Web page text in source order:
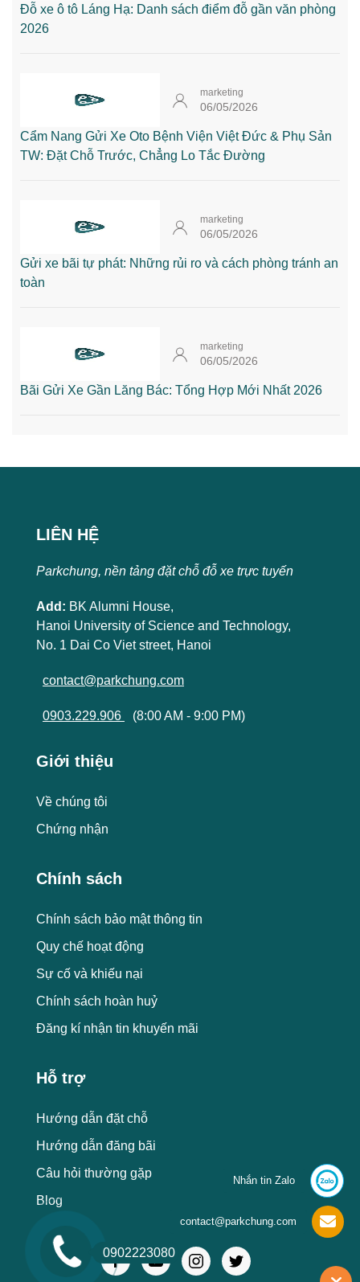
Đỗ xe ô tô Láng Hạ: Danh sách điểm đỗ gần văn phòng
2026
marketing
06/05/2026
Cẩm Nang Gửi Xe Oto Bệnh Viện Việt Đức & Phụ Sản
TW: Đặt Chỗ Trước, Chẳng Lo Tắc Đường
marketing
06/05/2026
Gửi xe bãi tự phát: Những rủi ro và cách phòng tránh an
toàn
marketing
06/05/2026
Bãi Gửi Xe Gần Lăng Bác: Tổng Hợp Mới Nhất 2026
LIÊN HỆ
Parkchung, nền tảng đặt chỗ đỗ xe trực tuyến
Add: BK Alumni House,
Hanoi University of Science and Technology,
No. 1 Dai Co Viet street, Hanoi
contact@parkchung.com
0903.229.906 (8:00 AM - 9:00 PM)
Giới thiệu
Về chúng tôi
Chứng nhận
Chính sách
Chính sách bảo mật thông tin
Quy chế hoạt động
Sự cố và khiếu nại
Chính sách hoàn huỷ
Đăng kí nhận tin khuyến mãi
Hỗ trợ
Hướng dẫn đặt chỗ
Hướng dẫn đăng bãi
Câu hỏi thường gặp
Blog
0902223080
Nhắn tin Zalo
contact@parkchung.com